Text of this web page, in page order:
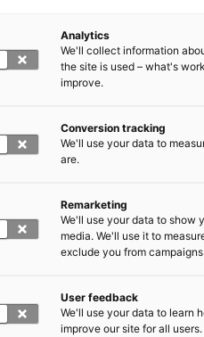
for Industry Renewal
Machinery
materials
Systems
Analytics
We'll collect information
the site is used – what's
improve.
Conversion tracking
We'll use your data to
are.
Remarketing
We'll use your data to show
media. We'll use it to
exclude you from
User feedback
We'll use your data to learn
improve our site for all users.